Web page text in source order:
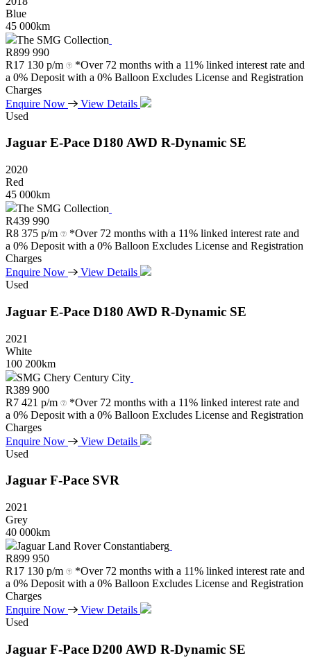
Blue
45 000km
The SMG Collection
R899 990
R17 130 p/m
*Over 72 months with a 11% linked interest rate and
a 0% Deposit with a 0% Balloon Excludes License and Registration
Charges
Enquire Now
View Details
Used
Jaguar E-Pace D180 AWD R-Dynamic SE
2020
Red
45 000km
The SMG Collection
R439 990
R8 375 p/m
*Over 72 months with a 11% linked interest rate and
a 0% Deposit with a 0% Balloon Excludes License and Registration
Charges
Enquire Now
View Details
Used
Jaguar E-Pace D180 AWD R-Dynamic SE
2021
White
100 200km
SMG Chery Century City
R389 900
R7 421 p/m
*Over 72 months with a 11% linked interest rate and
a 0% Deposit with a 0% Balloon Excludes License and Registration
Charges
Enquire Now
View Details
Used
Jaguar F-Pace SVR
2021
Grey
40 000km
Jaguar Land Rover Constantiaberg
R899 950
R17 130 p/m
*Over 72 months with a 11% linked interest rate and
a 0% Deposit with a 0% Balloon Excludes License and Registration
Charges
Enquire Now
View Details
Used
Jaguar F-Pace D200 AWD R-Dynamic SE